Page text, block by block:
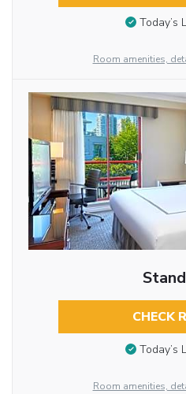
Today’s
Room amenities,
CHECK
Today’s
Room amenities,